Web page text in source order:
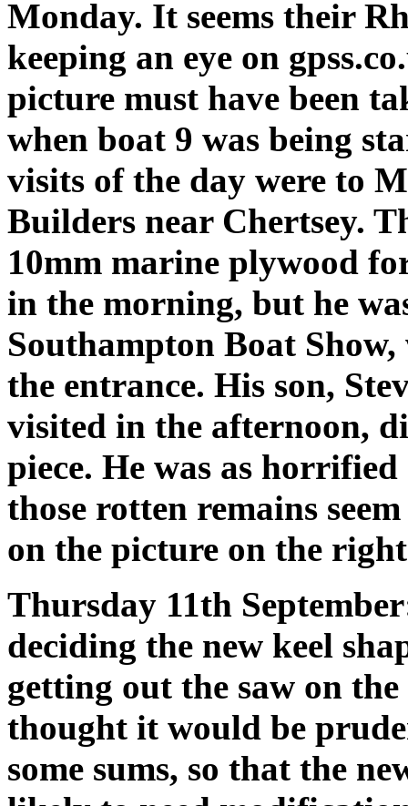
Monday. It seems their
keeping an eye on
picture must have been
when boat 9 was being
visits of the day were to
Builders near Chertsey.
10mm marine plywood
in the morning, but he
Southampton Boat
the entrance. His son,
visited in the afternoon,
piece. He was as
those rotten remains
on the picture on the
Thursday 11th
deciding the new keel
getting out the saw on
thought it would be
some sums, so that the